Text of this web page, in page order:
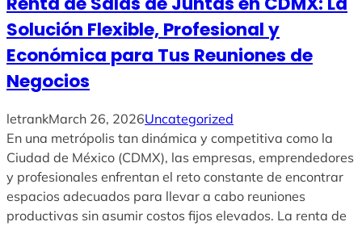
Solución Flexible, Profesional y
Económica para Tus Reuniones de
Negocios
letrankMarch 26, 2026Uncategorized
En una metrópolis tan dinámica y competitiva como la
Ciudad de México (CDMX), las empresas, emprendedores
y profesionales enfrentan el reto constante de encontrar
espacios adecuados para llevar a cabo reuniones
productivas sin asumir costos fijos elevados. La renta de